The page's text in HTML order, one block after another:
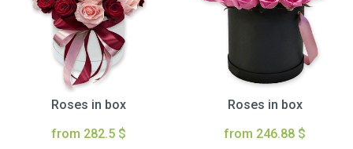
Roses in box
from 282.5 $
Roses in box
from 246.88 $